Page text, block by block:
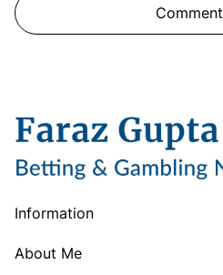
Comment
Information
About Me